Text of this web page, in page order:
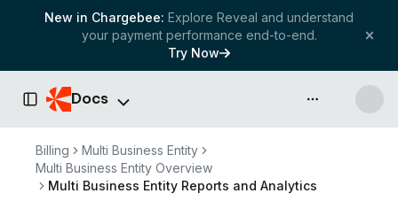
New in Chargebee: Explore Reveal and understand
your payment performance end-to-end.
Try Now
Toggle Sidebar
Docs API & more
Billing
Multi Business Entity
Multi Business Entity Overview
Multi Business Entity Reports and Analytics